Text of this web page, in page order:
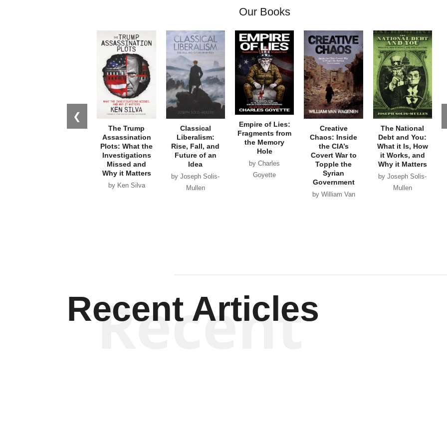
Our Books
❮
The Trump
Assassination
Plots: What the
Investigations
Missed and
Why it Matters
by Ken Silva
Classical
Liberalism:
Rise, Fall, and
Future of an
Idea
by Joseph Solis-
Mullen
Empire of Lies:
Fragments from
the Memory
Hole
by Charles
Goyette
Creative
Chaos: Inside
the CIA’s
Covert War to
Topple the
Syrian
Government
by William Van
The National
Debt and You:
What it Is, How
it Works, and
Why it Matters
by Joseph Solis-
Mullen
Recent Articles
Recent